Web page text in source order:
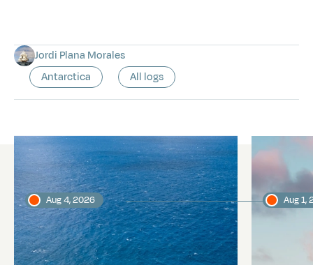
Jordi Plana Morales
Antarctica
All logs
Latest logs
Aug 4, 2026 Aug 1,